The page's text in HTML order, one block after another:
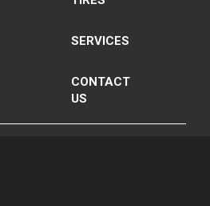
SERVICES
CONTACT
US